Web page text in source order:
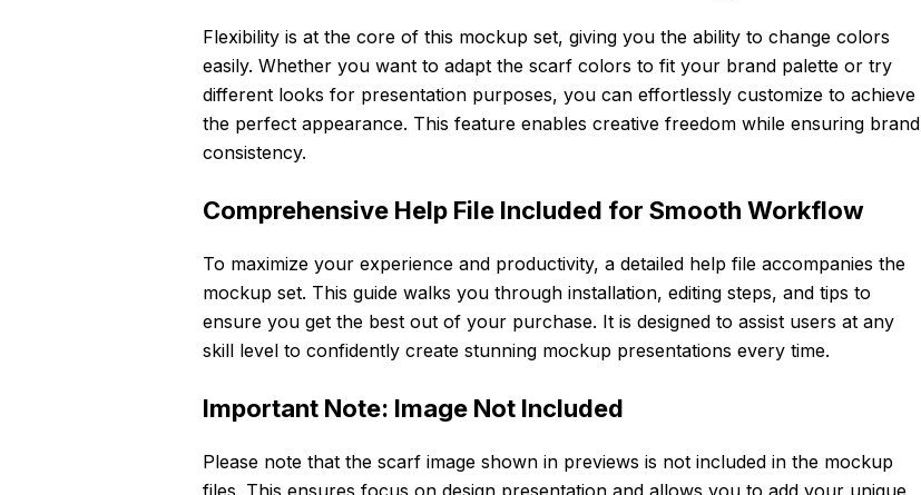
Flexibility is at the core of this mockup set, giving you the ability to change colors
easily. Whether you want to adapt the scarf colors to fit your brand palette or try
different looks for presentation purposes, you can effortlessly customize to achieve
the perfect appearance. This feature enables creative freedom while ensuring brand
consistency.
Comprehensive Help File Included for Smooth Workflow
To maximize your experience and productivity, a detailed help file accompanies the
mockup set. This guide walks you through installation, editing steps, and tips to
ensure you get the best out of your purchase. It is designed to assist users at any
skill level to confidently create stunning mockup presentations every time.
Important Note: Image Not Included
Please note that the scarf image shown in previews is not included in the mockup